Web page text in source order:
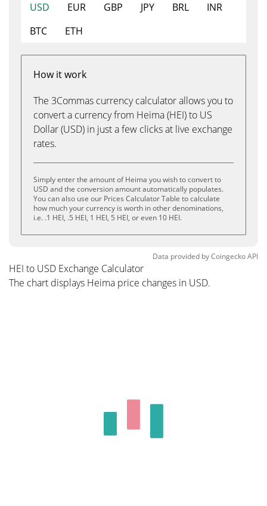
USD EUR GBP JPY BRL
INR
BTC
ETH
How it work
The 3Commas currency calculator allows you to
convert a currency from Heima (HEI) to US
Dollar (USD) in just a few clicks at live exchange
rates.
Simply enter the amount of Heima you wish to convert to
USD and the conversion amount automatically populates.
You can also use our Prices Calculator Table to calculate
how much your currency is worth in other denominations,
i.e. .1 HEI, .5 HEI, 1 HEI, 5 HEI, or even 10 HEI.
Data provided byCoingeckoAPI
HEI to USD Exchange Calculator
The chart displays Heima price changes in USD.